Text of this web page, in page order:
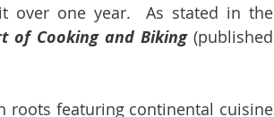
over one year.  As stated in the
of Cooking and Biking (published
roots featuring continental cuisine